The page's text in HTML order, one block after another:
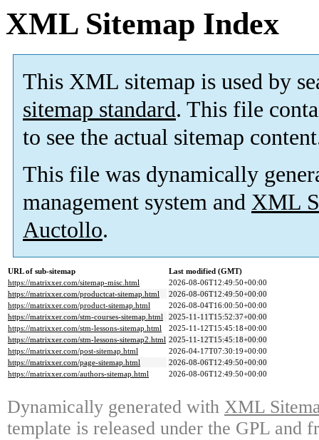
XML Sitemap Index
This XML sitemap is used by
sitemap standard. This file
to see the actual sitemap
This file was dynamically
management system and XML
Auctollo.
URL of sub-sitemap
Last modified (GMT)
https://matrixxer.com/sitemap-misc.html
2026-08-06T12:49:50+00:00
https://matrixxer.com/productcat-sitemap.html
2026-08-06T12:49:50+00:00
https://matrixxer.com/product-sitemap.html
2026-08-04T16:00:50+00:00
https://matrixxer.com/stm-courses-sitemap.html
2025-11-11T15:52:37+00:00
https://matrixxer.com/stm-lessons-sitemap.html
2025-11-12T15:45:18+00:00
https://matrixxer.com/stm-lessons-sitemap2.html 2025-11-12T15:45:18+00:00
https://matrixxer.com/post-sitemap.html
2026-04-17T07:30:19+00:00
https://matrixxer.com/page-sitemap.html
2026-08-06T12:49:50+00:00
https://matrixxer.com/authors-sitemap.html
2026-08-06T12:49:50+00:00
Dynamically generated with XML
template is released under the GPL and